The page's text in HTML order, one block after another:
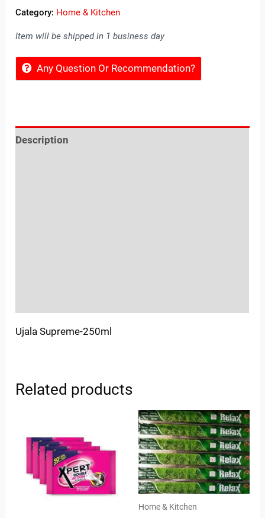
Category: Home & Kitchen
Item will be shipped in 1 business day
Any Question Or Recommendation?
Description
Ujala Supreme-250ml
Related products
Home & Kitchen